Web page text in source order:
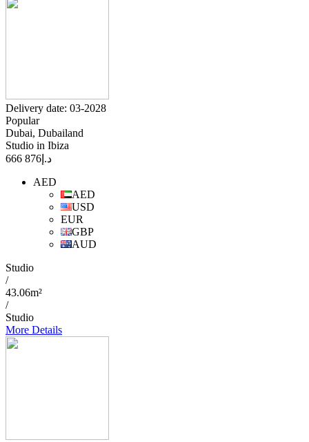
Delivery date: 03-2028
Popular
Dubai, Dubailand
Studio in Ibiza
د.إ 876 666
AED
AED
USD
EUR
GBP
AUD
Studio
/
43.06m²
/
Studio
More Details